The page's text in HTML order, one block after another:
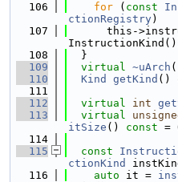
  106
for ( const
ctionRegistry)
  107
this-
  108
  }
  109
virtual ~uArch
  110
Kind getKind ()
  111
  112
virtual int
  113
virtual
itSize () const =
  114
  115
const
ctionKind
  116
auto it =